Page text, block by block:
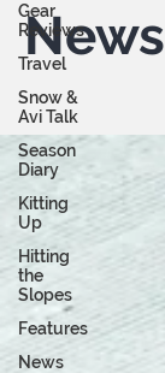
Gear
Reviews
Travel
Snow &
Avi Talk
Season
Diary
Kitting
Up
Hitting
the
Slopes
Features
News
News